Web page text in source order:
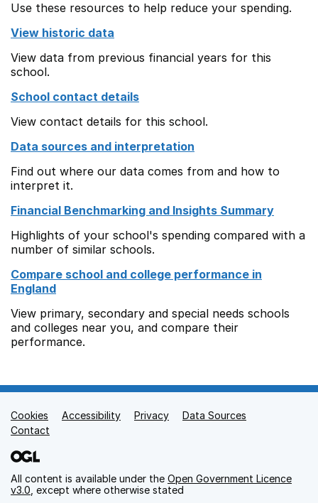
Use these resources to help reduce your spending.
View historic data
View data from previous financial years for this
school.
School contact details
View contact details for this school.
Data sources and interpretation
Find out where our data comes from and how to
interpret it.
Financial Benchmarking and Insights Summary
Highlights of your school's spending compared with a
number of similar schools.
Compare school and college performance in
England
View primary, secondary and special needs schools
and colleges near you, and compare their
performance.
Support links
Cookies Accessibility Privacy
Data Sources
Contact
All content is available under the Open Government Licence
v3.0 , except where otherwise stated